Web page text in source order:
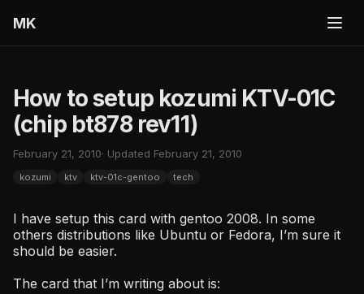
MK
How to setup kozumi KTV-01C
(chip bt878 rev11)
February 21, 2010· Updated February 21, 2010
kozumi ktv ktv-01c-gentoo tech
I have setup this card with gentoo 2008. In some
others distributions like Ubuntu or Fedora, I’m sure it
should be easier.
The card that I’m writing about is: